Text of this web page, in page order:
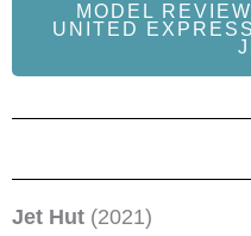
MODEL
UNITED
Jet Hut (2021)